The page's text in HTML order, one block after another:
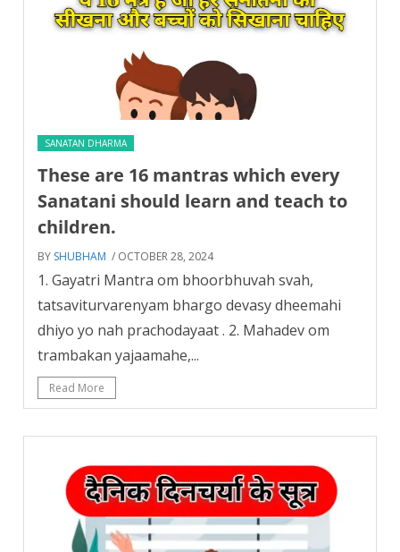
SANATAN DHARMA
These are 16 mantras which every
Sanatani should learn and teach to
children.
BY SHUBHAM / OCTOBER 28, 2024
1. Gayatri Mantra om bhoorbhuvah svah,
tatsaviturvarenyam bhargo devasy dheemahi
dhiyo yo nah prachodayaat . 2. Mahadev om
trambakan yajaamahe,...
Read More